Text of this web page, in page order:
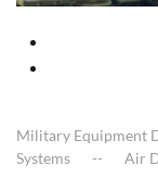
Military Equipment
Systems
Air